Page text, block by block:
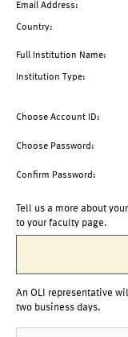
Email Address:
Country:
Full Institution Name:
Institution Type:
Choose Account ID:
Choose Password:
Confirm Password:
Tell us a more about
to your faculty page.
An OLI representative
two business days.